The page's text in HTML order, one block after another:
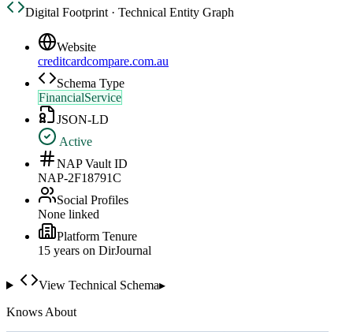
Digital Footprint · Technical Entity Graph
Website
creditcardcompare.com.au
Schema Type
FinancialService
JSON-LD
Active
NAP Vault ID
NAP-2F18791C
Social Profiles
None linked
Platform Tenure
15 years on DirJournal
View Technical Schema▸
Knows About